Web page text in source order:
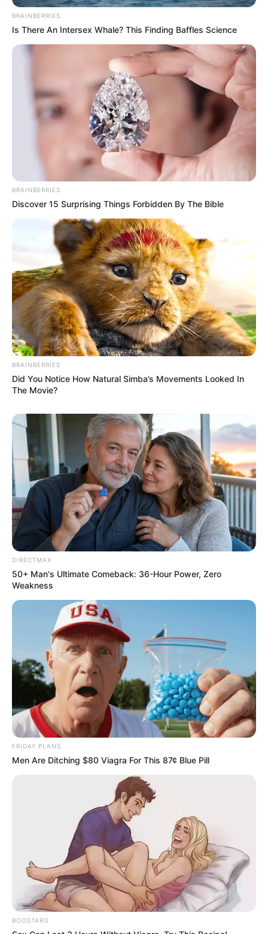
structural causes that drive people to leave their home
As the debate continues, Mbalula’s comments are expected
to add further weight to discussions around immigration
policy, border control reforms, and regional cooperation
strategies aimed at managing migration flows more
sustainably.
BRAINBERRIES
Is There An Intersex Whale? This Finding Baffles Science
BRAINBERRIES
Discover 15 Surprising Things Forbidden By The Bible
BRAINBERRIES
Did You Notice How Natural Simba’s Movements Looked In
The Movie?
DIRECTMAX
50+ Man's Ultimate Comeback: 36-Hour Power, Zero
Weakness
FRIDAY PLANS
Men Are Ditching $80 Viagra For This 87¢ Blue Pill
BOOSTARO